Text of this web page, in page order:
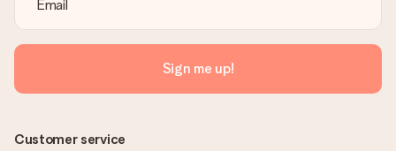
Sign me up!
Customer service